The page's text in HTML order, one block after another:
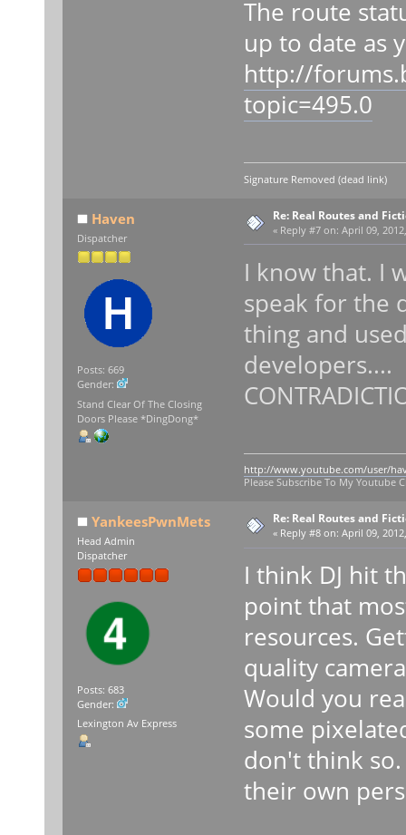
The route
up to date as
http://
topic=495.0
Signature Removed (dead link)
Haven
Dispatcher
Posts: 669
Gender:
Stand Clear Of The Closing
Doors Please *DingDong*
Re: Real Routes and
« Reply #7 on: April 09,
I know that. I
speak for the
thing and
developers....
http://www.youtube.com/user/
Please Subscribe To My Youtube
YankeesPwnMets
Head Admin
Dispatcher
Posts: 683
Gender:
Lexington Av Express
Re: Real Routes and
« Reply #8 on: April 09,
I think DJ hit
point that
resources.
quality
Would you
some
don't think
their own